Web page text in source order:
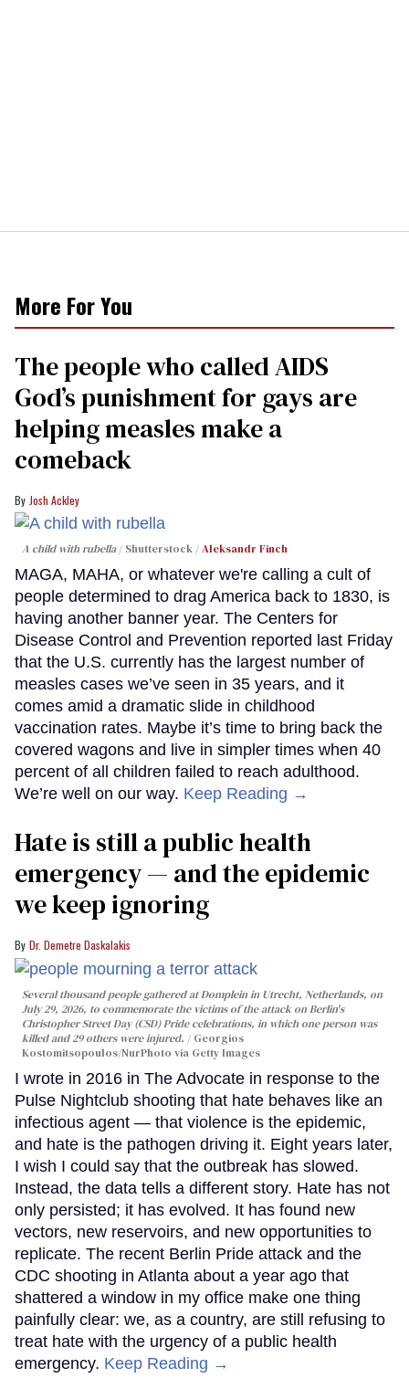
More For You
The people who called AIDS
God’s punishment for gays are
helping measles make a
comeback
Josh Ackley
A child with rubella Shutterstock /Aleksandr Finch
MAGA, MAHA, or whatever we're calling a cult of
people determined to drag America back to 1830, is
having another banner year. The Centers for
Disease Control and Prevention reported last Friday
that the U.S. currently has the largest number of
measles cases we’ve seen in 35 years, and it
comes amid a dramatic slide in childhood
vaccination rates. Maybe it’s time to bring back the
covered wagons and live in simpler times when 40
percent of all children failed to reach adulthood.
We’re well on our way. Keep Reading →
Hate is still a public health
emergency — and the epidemic
we keep ignoring
Dr. Demetre Daskalakis
Several thousand people gathered at Domplein in Utrecht, Netherlands, on
July 29, 2026, to commemorate the victims of the attack on Berlin's
Christopher Street Day (CSD) Pride celebrations, in which one person was
killed and 29 others were injured.
Georgios
Kostomitsopoulos/NurPhoto via Getty Images
I wrote in 2016 in The Advocate in response to the
Pulse Nightclub shooting that hate behaves like an
infectious agent — that violence is the epidemic,
and hate is the pathogen driving it. Eight years later,
I wish I could say that the outbreak has slowed.
Instead, the data tells a different story. Hate has not
only persisted; it has evolved. It has found new
vectors, new reservoirs, and new opportunities to
replicate. The recent Berlin Pride attack and the
CDC shooting in Atlanta about a year ago that
shattered a window in my office make one thing
painfully clear: we, as a country, are still refusing to
treat hate with the urgency of a public health
emergency. Keep Reading →